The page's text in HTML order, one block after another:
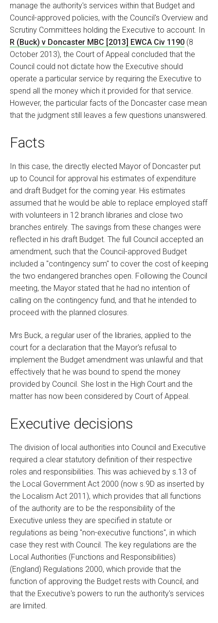
manage the authority's services within that Budget and
Council-approved policies, with the Council's Overview and
Scrutiny Committees holding the Executive to account. In
R (Buck) v Doncaster MBC [2013] EWCA Civ 1190 (8
October 2013), the Court of Appeal concluded that the
Council could not dictate how the Executive should
operate a particular service by requiring the Executive to
spend all the money which it provided for that service.
However, the particular facts of the Doncaster case mean
that the judgment still leaves a few questions unanswered.
Facts
In this case, the directly elected Mayor of Doncaster put
up to Council for approval his estimates of expenditure
and draft Budget for the coming year. His estimates
assumed that he would be able to replace employed staff
with volunteers in 12 branch libraries and close two
branches entirely. The savings from these changes were
reflected in his draft Budget. The full Council accepted an
amendment, such that the Council-approved Budget
included a "contingency sum" to cover the cost of keeping
the two endangered branches open. Following the Council
meeting, the Mayor stated that he had no intention of
calling on the contingency fund, and that he intended to
proceed with the planned closures.
Mrs Buck, a regular user of the libraries, applied to the
court for a declaration that the Mayor's refusal to
implement the Budget amendment was unlawful and that
effectively that he was bound to spend the money
provided by Council. She lost in the High Court and the
matter has now been considered by Court of Appeal.
Executive decisions
The division of local authorities into Council and Executive
required a clear statutory definition of their respective
roles and responsibilities. This was achieved by s.13 of
the Local Government Act 2000 (now s.9D as inserted by
the Localism Act 2011), which provides that all functions
of the authority are to be the responsibility of the
Executive unless they are specified in statute or
regulations as being "non-executive functions", in which
case they rest with Council. The key regulations are the
Local Authorities (Functions and Responsibilities)
(England) Regulations 2000, which provide that the
function of approving the Budget rests with Council, and
that the Executive's powers to run the authority's services
are limited.